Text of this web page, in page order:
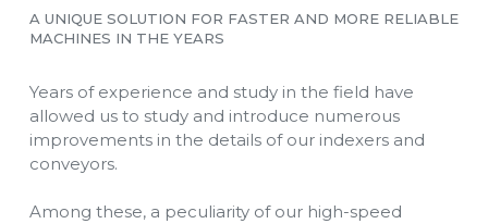
A UNIQUE SOLUTION FOR FASTER AND MORE RELIABLE
MACHINES IN THE YEARS
Years of experience and study in the field have
allowed us to study and introduce numerous
improvements in the details of our indexers and
conveyors.
Among these, a peculiarity of our high-speed